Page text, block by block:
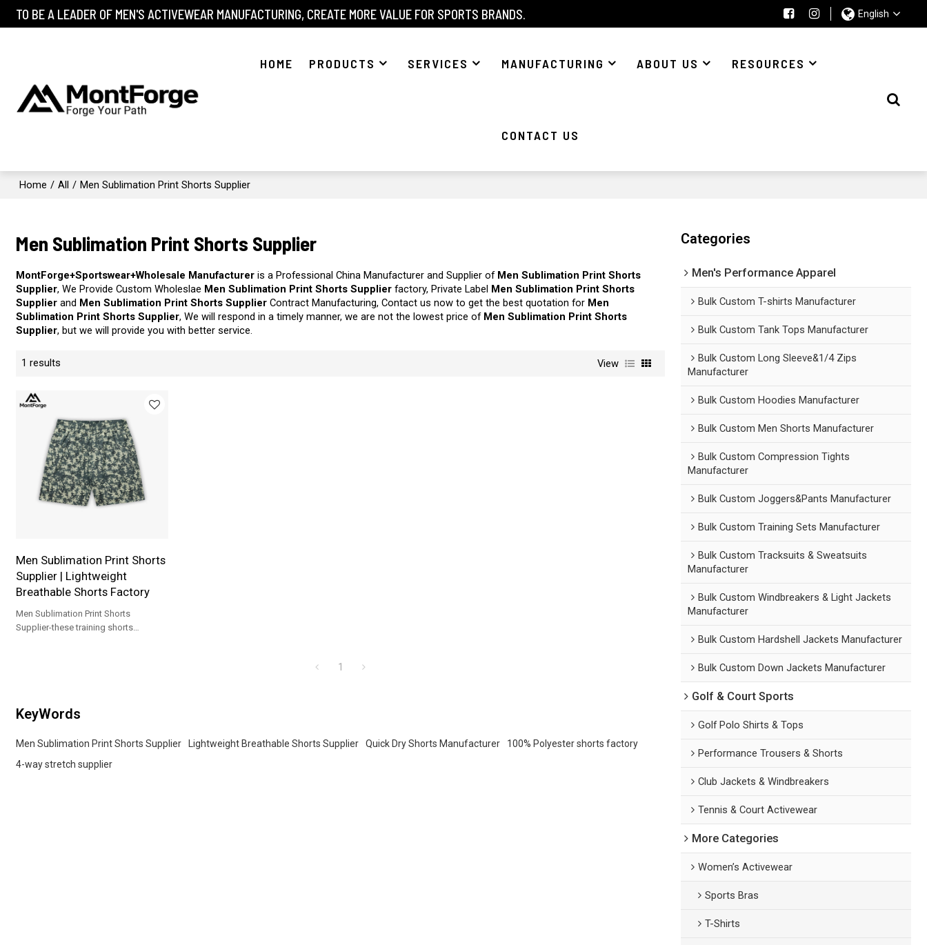
TO BE A LEADER OF MEN'S ACTIVEWEAR MANUFACTURING, CREATE MORE VALUE FOR SPORTS BRANDS. English
HOME PRODUCTS SERVICES MANUFACTURING ABOUT US RESOURCES
CONTACT US
Home / All / Men Sublimation Print Shorts Supplier
Men Sublimation Print Shorts Supplier
MontForge+Sportswear+Wholesale Manufacturer is a Professional China Manufacturer and Supplier of Men Sublimation Print Shorts
Supplier, We Provide Custom Wholeslae Men Sublimation Print Shorts Supplier factory, Private Label Men Sublimation Print Shorts
Supplier and Men Sublimation Print Shorts Supplier Contract Manufacturing, Contact us now to get the best quotation for Men
Sublimation Print Shorts Supplier, We will respond in a timely manner, we are not the lowest price of Men Sublimation Print Shorts
Supplier, but we will provide you with better service.
1 results View
Men Sublimation Print Shorts
Supplier | Lightweight
Breathable Shorts Factory
Men Sublimation Print Shorts
Supplier-these training shorts
1
KeyWords
Men Sublimation Print Shorts Supplier Lightweight Breathable Shorts Supplier Quick Dry Shorts Manufacturer
100% Polyester shorts factory
4-way stretch supplier
Categories
Men's Performance Apparel
Bulk Custom T-shirts Manufacturer
Bulk Custom Tank Tops Manufacturer
Bulk Custom Long Sleeve&1/4 Zips
Manufacturer
Bulk Custom Hoodies Manufacturer
Bulk Custom Men Shorts Manufacturer
Bulk Custom Compression Tights
Manufacturer
Bulk Custom Joggers&Pants Manufacturer
Bulk Custom Training Sets Manufacturer
Bulk Custom Tracksuits & Sweatsuits
Manufacturer
Bulk Custom Windbreakers & Light Jackets
Manufacturer
Bulk Custom Hardshell Jackets Manufacturer
Bulk Custom Down Jackets Manufacturer
Golf & Court Sports
Golf Polo Shirts & Tops
Performance Trousers & Shorts
Club Jackets & Windbreakers
Tennis & Court Activewear
More Categories
Women’s Activewear
Sports Bras
T-Shirts